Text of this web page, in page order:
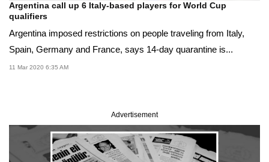
Argentina call up 6 Italy-based players for World Cup
qualifiers
Argentina imposed restrictions on people traveling from Italy,
Spain, Germany and France, says 14-day quarantine is...
11 Mar 2020 6:35 AM
Advertisement